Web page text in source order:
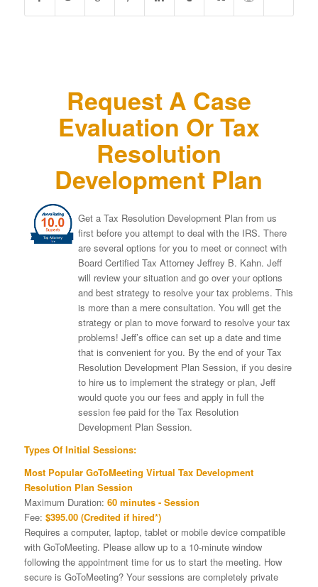
Request A Case
Evaluation Or Tax
Resolution
Development Plan
Get a Tax Resolution Development Plan from us
first before you attempt to deal with the IRS. There
are several options for you to meet or connect with
Board Certified Tax Attorney Jeffrey B. Kahn. Jeff
will review your situation and go over your options
and best strategy to resolve your tax problems. This
is more than a mere consultation. You will get the
strategy or plan to move forward to resolve your tax
problems! Jeff’s office can set up a date and time
that is convenient for you. By the end of your Tax
Resolution Development Plan Session, if you desire
to hire us to implement the strategy or plan, Jeff
would quote you our fees and apply in full the
session fee paid for the Tax Resolution
Development Plan Session.
Types Of Initial Sessions:
Most Popular GoToMeeting Virtual Tax Development
Resolution Plan Session
Maximum Duration: 60 minutes - Session
Fee: $395.00 (Credited if hired*)
Requires a computer, laptop, tablet or mobile device compatible
with GoToMeeting. Please allow up to a 10-minute window
following the appointment time for us to start the meeting. How
secure is GoToMeeting? Your sessions are completely private